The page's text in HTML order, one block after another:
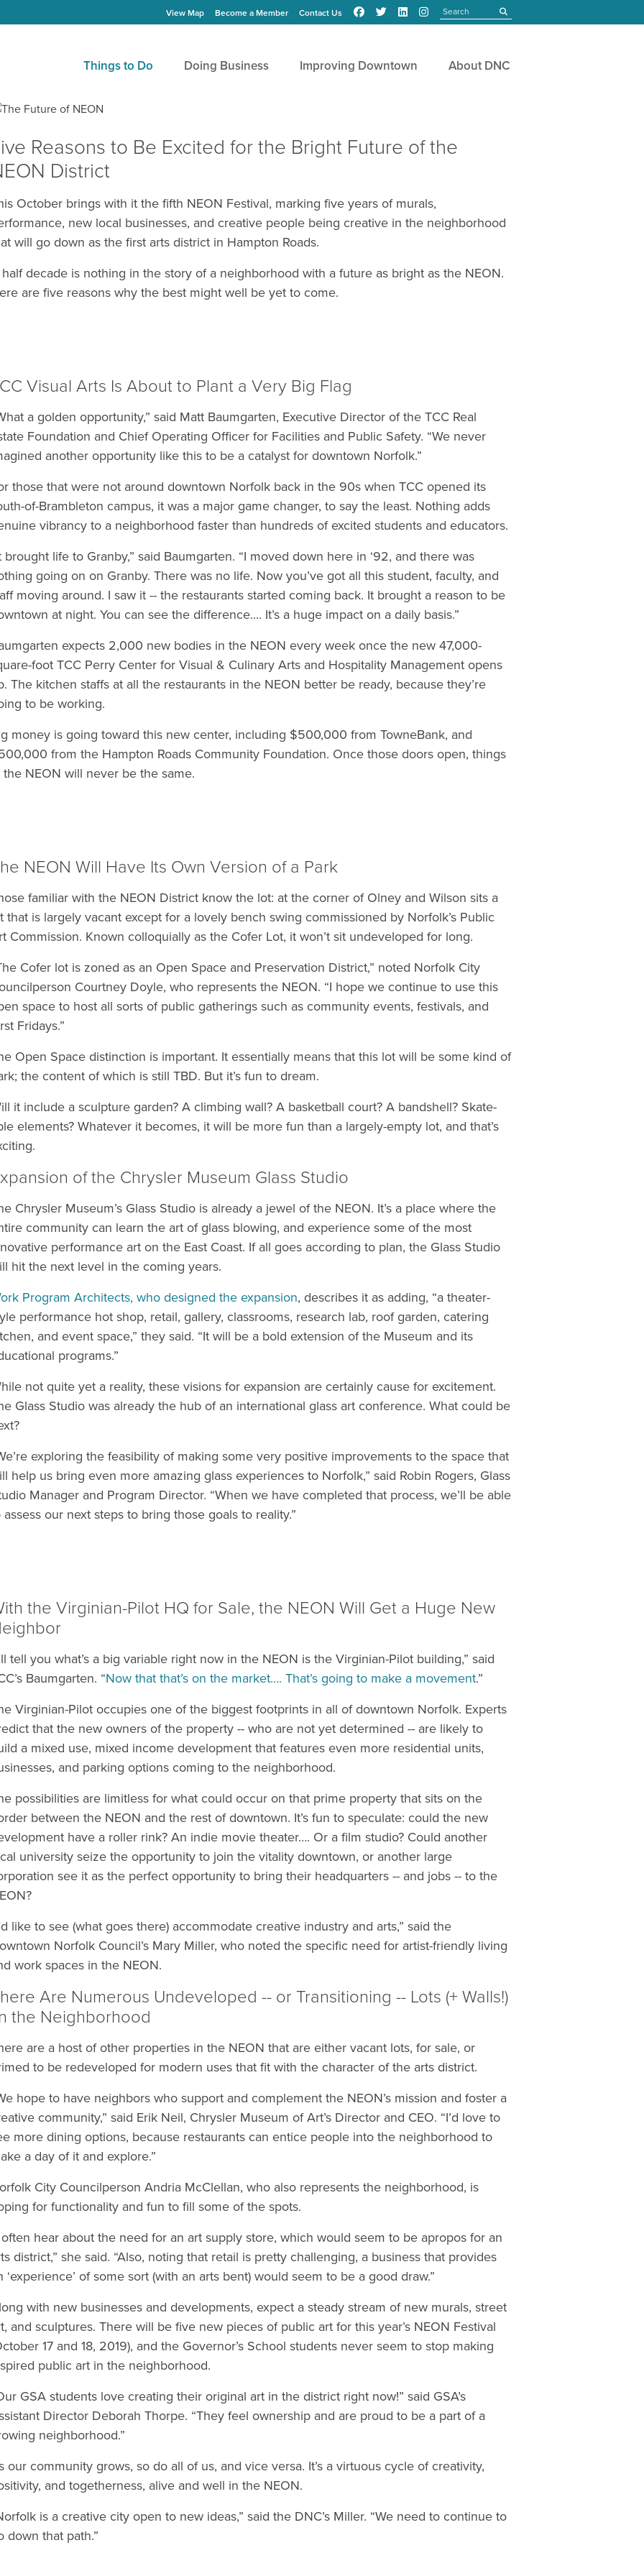
View Map Become a Member Contact Us submit
Things to Do Doing Business Improving Downtown About DNC
Reasons to Be Excited for the Bright Future of the
District
October brings with it the fifth NEON Festival, marking five years of murals,
new local businesses, and creative people being creative in the neighborhood
will go down as the first arts district in Hampton Roads.
decade is nothing in the story of a neighborhood with a future as bright as the NEON.
are five reasons why the best might well be yet to come.
Visual Arts Is About to Plant a Very Big Flag
a golden opportunity,” said Matt Baumgarten, Executive Director of the TCC Real
Foundation and Chief Operating Officer for Facilities and Public Safety. “We never
another opportunity like this to be a catalyst for downtown Norfolk.”
those that were not around downtown Norfolk back in the 90s when TCC opened its
of-Brambleton campus, it was a major game changer, to say the least. Nothing adds
vibrancy to a neighborhood faster than hundreds of excited students and educators.
brought life to Granby,” said Baumgarten. “I moved down here in ‘92, and there was
going on on Granby. There was no life. Now you’ve got all this student, faculty, and
moving around. I saw it -- the restaurants started coming back. It brought a reason to be
at night. You can see the difference.... It’s a huge impact on a daily basis.”
expects 2,000 new bodies in the NEON every week once the new 47,000-
foot TCC Perry Center for Visual & Culinary Arts and Hospitality Management opens
The kitchen staffs at all the restaurants in the NEON better be ready, because they’re
to be working.
money is going toward this new center, including $500,000 from TowneBank, and
from the Hampton Roads Community Foundation. Once those doors open, things
the NEON will never be the same.
NEON Will Have Its Own Version of a Park
familiar with the NEON District know the lot: at the corner of Olney and Wilson sits a
that is largely vacant except for a lovely bench swing commissioned by Norfolk’s Public
Commission. Known colloquially as the Cofer Lot, it won’t sit undeveloped for long.
Cofer lot is zoned as an Open Space and Preservation District,” noted Norfolk City
Courtney Doyle, who represents the NEON. “I hope we continue to use this
space to host all sorts of public gatherings such as community events, festivals, and
Fridays.”
Open Space distinction is important. It essentially means that this lot will be some kind of
the content of which is still TBD. But it’s fun to dream.
it include a sculpture garden? A climbing wall? A basketball court? A bandshell? Skate-
elements? Whatever it becomes, it will be more fun than a largely-empty lot, and that’s
of the Chrysler Museum Glass Studio
Chrysler Museum’s Glass Studio is already a jewel of the NEON. It’s a place where the
community can learn the art of glass blowing, and experience some of the most
performance art on the East Coast. If all goes according to plan, the Glass Studio
hit the next level in the coming years.
Program Architects, who designed the expansion, describes it as adding, “a theater-
performance hot shop, retail, gallery, classrooms, research lab, roof garden, catering
and event space,” they said. “It will be a bold extension of the Museum and its
programs.”
not quite yet a reality, these visions for expansion are certainly cause for excitement.
Glass Studio was already the hub of an international glass art conference. What could be
exploring the feasibility of making some very positive improvements to the space that
help us bring even more amazing glass experiences to Norfolk,” said Robin Rogers, Glass
Manager and Program Director. “When we have completed that process, we’ll be able
assess our next steps to bring those goals to reality.”
the Virginian-Pilot HQ for Sale, the NEON Will Get a Huge New
tell you what’s a big variable right now in the NEON is the Virginian-Pilot building,” said
Baumgarten. “Now that that’s on the market…. That’s going to make a movement.”
Virginian-Pilot occupies one of the biggest footprints in all of downtown Norfolk. Experts
that the new owners of the property -- who are not yet determined -- are likely to
a mixed use, mixed income development that features even more residential units,
and parking options coming to the neighborhood.
possibilities are limitless for what could occur on that prime property that sits on the
between the NEON and the rest of downtown. It’s fun to speculate: could the new
have a roller rink? An indie movie theater…. Or a film studio? Could another
university seize the opportunity to join the vitality downtown, or another large
see it as the perfect opportunity to bring their headquarters -- and jobs -- to the
like to see (what goes there) accommodate creative industry and arts,” said the
Norfolk Council’s Mary Miller, who noted the specific need for artist-friendly living
work spaces in the NEON.
Are Numerous Undeveloped -- or Transitioning -- Lots (+ Walls!)
the Neighborhood
are a host of other properties in the NEON that are either vacant lots, for sale, or
to be redeveloped for modern uses that fit with the character of the arts district.
hope to have neighbors who support and complement the NEON’s mission and foster a
community,” said Erik Neil, Chrysler Museum of Art’s Director and CEO. “I’d love to
more dining options, because restaurants can entice people into the neighborhood to
a day of it and explore.”
City Councilperson Andria McClellan, who also represents the neighborhood, is
for functionality and fun to fill some of the spots.
often hear about the need for an art supply store, which would seem to be apropos for an
district,” she said. “Also, noting that retail is pretty challenging, a business that provides
‘experience’ of some sort (with an arts bent) would seem to be a good draw.”
with new businesses and developments, expect a steady stream of new murals, street
and sculptures. There will be five new pieces of public art for this year’s NEON Festival
17 and 18, 2019), and the Governor’s School students never seem to stop making
public art in the neighborhood.
GSA students love creating their original art in the district right now!” said GSA’s
Director Deborah Thorpe. “They feel ownership and are proud to be a part of a
neighborhood.”
our community grows, so do all of us, and vice versa. It’s a virtuous cycle of creativity,
and togetherness, alive and well in the NEON.
is a creative city open to new ideas,” said the DNC’s Miller. “We need to continue to
down that path.”